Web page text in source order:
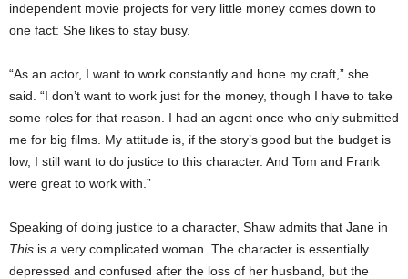
independent movie projects for very little money comes down to
one fact: She likes to stay busy.
“As an actor, I want to work constantly and hone my craft,” she
said. “I don’t want to work just for the money, though I have to take
some roles for that reason. I had an agent once who only submitted
me for big films. My attitude is, if the story’s good but the budget is
low, I still want to do justice to this character. And Tom and Frank
were great to work with.”
Speaking of doing justice to a character, Shaw admits that Jane in
This is a very complicated woman. The character is essentially
depressed and confused after the loss of her husband, but the